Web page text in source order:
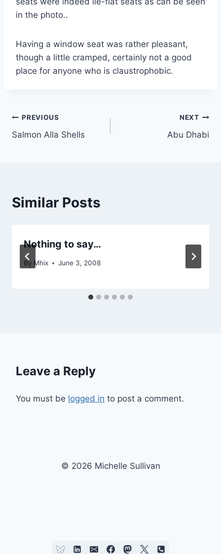
in the photo..
Having a window seat was rather pleasant,
though a little cramped, certainly not a good
place for anyone who is claustrophobic.
Post
navigation
PREVIOUS
Salmon Alla Shells
NEXT
Abu Dhabi
Similar Posts
Nothing to say…
By Mhix June 3, 2008
Leave a Reply
You must be logged in to post a comment.
© 2026 Michelle Sullivan